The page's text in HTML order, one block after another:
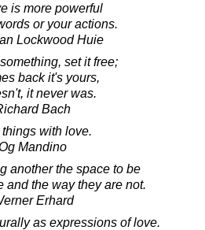
is more powerful
or your actions.
Lockwood Huie
set it free;
back it's yours,
it never was.
Bach
with love.
Mandino
another the space to be
and the way they are not.
Erhard
as expressions of love.